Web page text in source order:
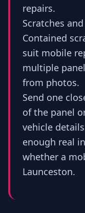
repairs.
Scratches
Contained
suit mobile
multiple
from photos.
Send one
of the panel
vehicle
enough real
whether a
Launceston.